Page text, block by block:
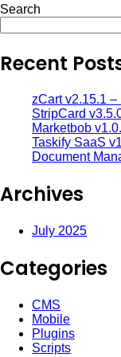
Search
Recent
zCart v2.15.1
StripCard
Marketbob
Taskify SaaS
Document
Archives
July 2025
Categories
CMS
Mobile
Plugins
Scripts